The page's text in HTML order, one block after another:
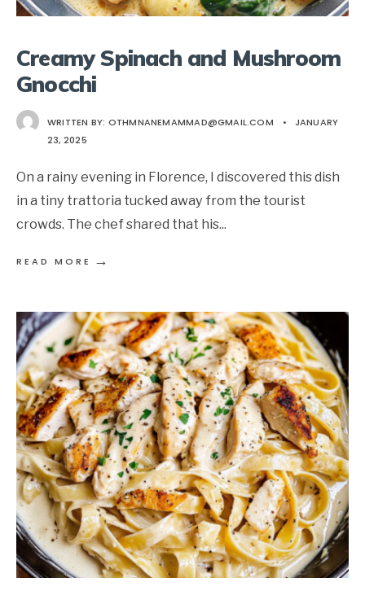
Creamy Spinach and Mushroom
Gnocchi
WRITTEN BY: OTHMNANEMAMMAD@GMAIL.COM •
JANUARY
23, 2025
On a rainy evening in Florence, I discovered this dish
in a tiny trattoria tucked away from the tourist
crowds. The chef shared that his...
READ MORE →